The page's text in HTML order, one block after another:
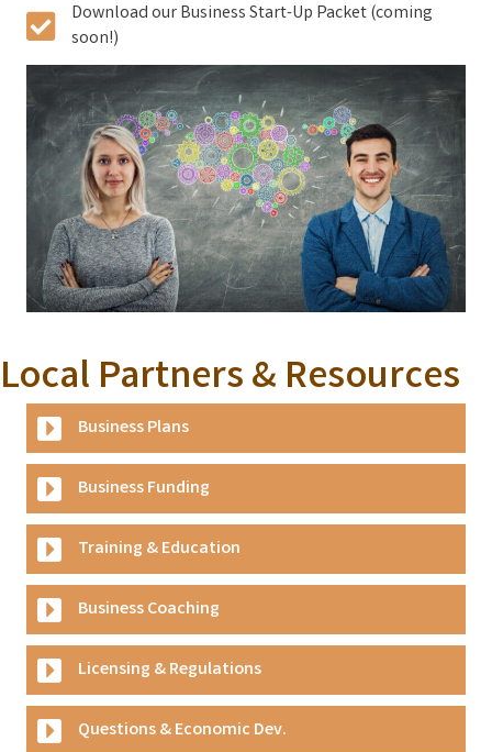
Download our Business Start-Up Packet (coming
soon!)
Local Partners & Resources
Business Plans
Business Funding
Training & Education
Business Coaching
Licensing & Regulations
Questions & Economic Dev.